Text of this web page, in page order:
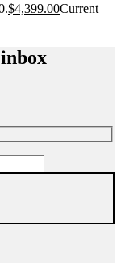
$4,399.00Current